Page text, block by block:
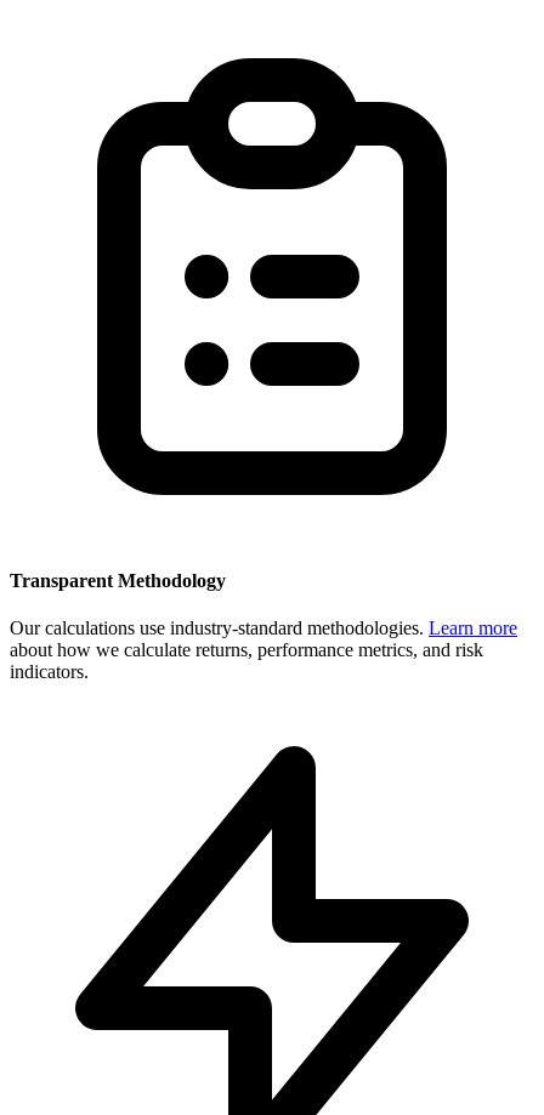
Transparent Methodology
Our calculations use industry-standard methodologies. Learn more
about how we calculate returns, performance metrics, and risk
indicators.